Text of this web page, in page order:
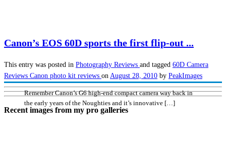
Remember Canon’s G6 high-end compact camera way back in
the early years of the Noughties and it’s innovative […]
Canon’s EOS 60D sports the first flip-out ...
This entry was posted in Photography Reviews and tagged 60D Camera
Reviews Canon photo kit reviews on August 28, 2010 by PeakImages
Recent images from my pro galleries